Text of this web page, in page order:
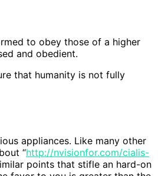
to obey those of a higher
and obedient.
that humanity is not fully
appliances. Like many other
“http://nvisionfor.com/cialis-
points that stifle an hard-on